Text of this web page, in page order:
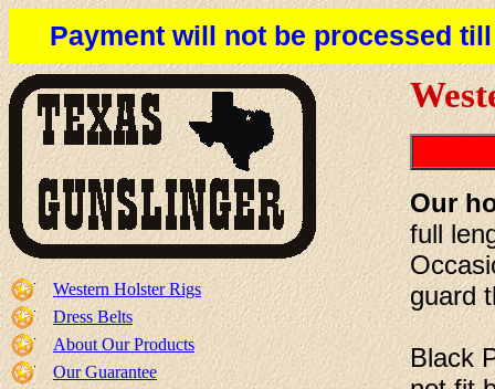
Payment will not be processed
Western Holster Rigs
Dress Belts
About Our Products
Our Guarantee
Our
full
guard
Black